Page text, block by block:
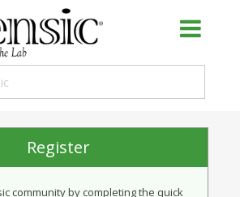
Register
community by completing the quick